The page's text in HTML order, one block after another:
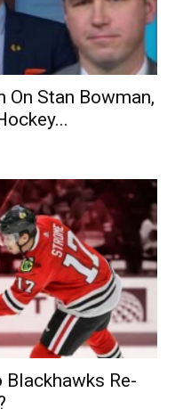
On Stan Bowman,
Blackhawks Re-